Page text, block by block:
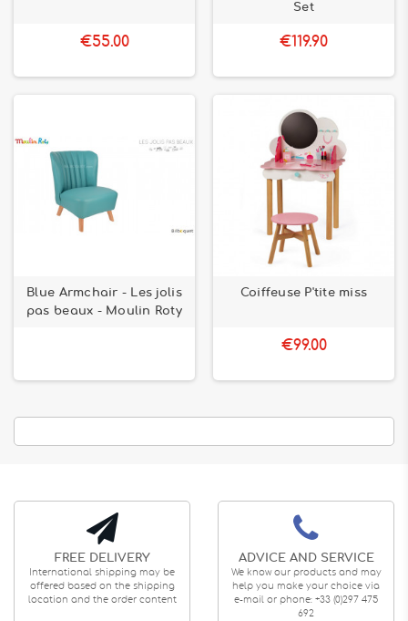
€55.00
Set
€119.90
Blue Armchair - Les jolis
pas beaux - Moulin Roty
Coiffeuse P'tite miss
€99.00
FREE DELIVERY
International shipping may be
offered based on the shipping
location and the order content
ADVICE AND SERVICE
We know our products and may
help you make your choice via
e-mail or phone: +33 (0)297 475
692